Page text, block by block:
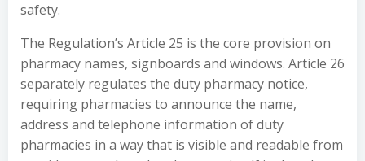
safety.
The Regulation’s Article 25 is the core provision on
pharmacy names, signboards and windows. Article 26
separately regulates the duty pharmacy notice,
requiring pharmacies to announce the name,
address and telephone information of duty
pharmacies in a way that is visible and readable from